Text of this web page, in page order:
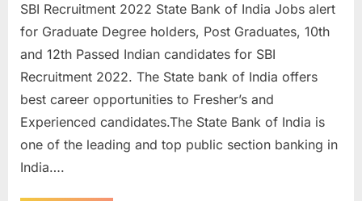
SBI Recruitment 2022 State Bank of India Jobs alert
for Graduate Degree holders, Post Graduates, 10th
and 12th Passed Indian candidates for SBI
Recruitment 2022. The State bank of India offers
best career opportunities to Fresher’s and
Experienced candidates.The State Bank of India is
one of the leading and top public section banking in
India….